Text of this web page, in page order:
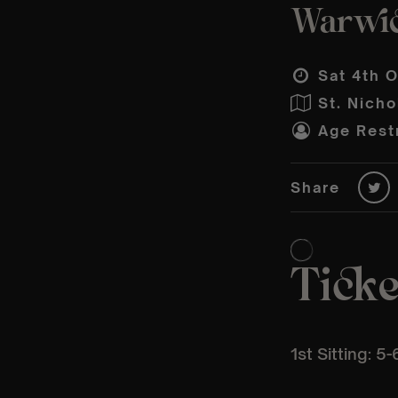
Sat 4th
St.
Age
Share